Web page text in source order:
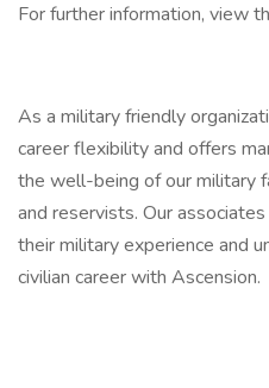
For further information, view
As a military friendly
career flexibility and offers
the well-being of our military
and reservists. Our
their military experience and
civilian career with Ascension.